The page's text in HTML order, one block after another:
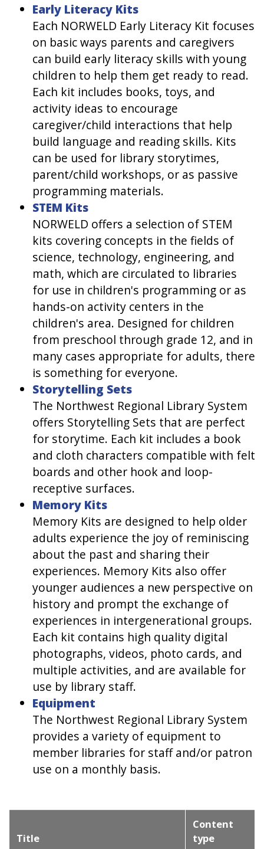
Early Literacy Kits
Each NORWELD Early Literacy Kit focuses
on basic ways parents and caregivers
can build early literacy skills with young
children to help them get ready to read.
Each kit includes books, toys, and
activity ideas to encourage
caregiver/child interactions that help
build language and reading skills. Kits
can be used for library storytimes,
parent/child workshops, or as passive
programming materials.
STEM Kits
NORWELD offers a selection of STEM
kits covering concepts in the fields of
science, technology, engineering, and
math, which are circulated to libraries
for use in children's programming or as
hands-on activity centers in the
children's area. Designed for children
from preschool through grade 12, and in
many cases appropriate for adults, there
is something for everyone.
Storytelling Sets
The Northwest Regional Library System
offers Storytelling Sets that are perfect
for storytime. Each kit includes a book
and cloth characters compatible with felt
boards and other hook and loop-
receptive surfaces.
Memory Kits
Memory Kits are designed to help older
adults experience the joy of reminiscing
about the past and sharing their
experiences. Memory Kits also offer
younger audiences a new perspective on
history and prompt the exchange of
experiences in intergenerational groups.
Each kit contains high quality digital
photographs, videos, photo cards, and
multiple activities, and are available for
use by library staff.
Equipment
The Northwest Regional Library System
provides a variety of equipment to
member libraries for staff and/or patron
use on a monthly basis.
Title
Content
type